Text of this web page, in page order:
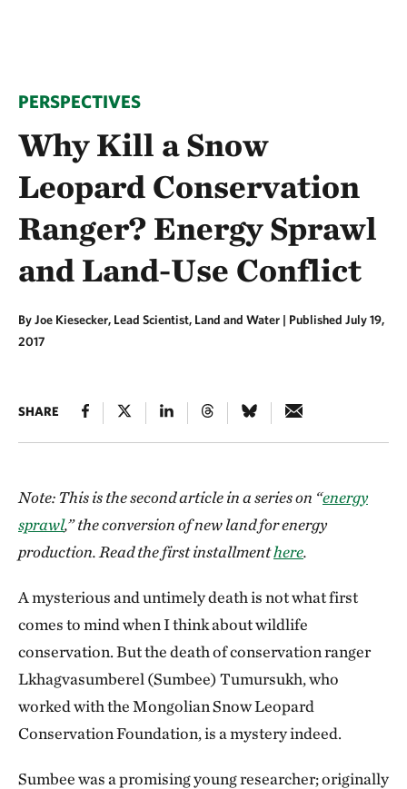
PERSPECTIVES
Why Kill a Snow
Leopard Conservation
Ranger? Energy Sprawl
and Land-Use Conflict
By Joe Kiesecker, Lead Scientist, Land and Water | Published July 19,
2017
SHARE
Note: This is the second article in a series on “energy
sprawl,” the conversion of new land for energy
production. Read the first installmenthere.
A mysterious and untimely death is not what first
comes to mind when I think about wildlife
conservation. But the death of conservation ranger
Lkhagvasumberel (Sumbee) Tumursukh, who
worked with the Mongolian Snow Leopard
Conservation Foundation, is a mystery indeed.
Sumbee was a promising young researcher; originally